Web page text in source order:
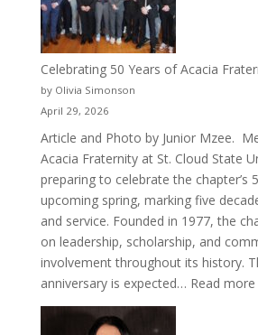
Celebrating 50 Years of Acacia
by Olivia Simonson
April 29, 2026
Article and Photo by Junior Mzee.
Acacia Fraternity at St. Cloud State
preparing to celebrate the chapter’s
upcoming spring, marking five
and service. Founded in 1977, the
on leadership, scholarship, and
involvement throughout its history.
anniversary is expected… Read more: